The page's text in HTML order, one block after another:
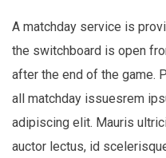
A matchday service is
the switchboard is open
after the end of the game.
all matchday issuesrem
adipiscing elit. Mauris
auctor lectus, id